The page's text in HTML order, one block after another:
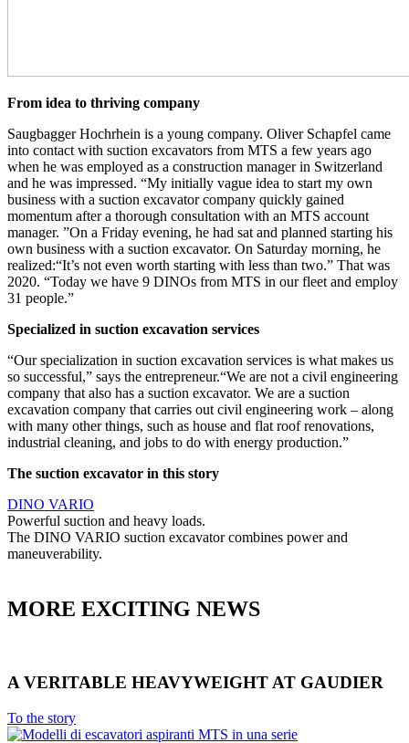
From idea to thriving company
Saugbagger Hochrhein is a young company. Oliver Schapfel came
into contact with suction excavators from MTS a few years ago
when he was employed as a construction manager in Switzerland
and he was impressed. “My initially vague idea to start my own
business with a suction excavator company quickly gained
momentum after a thorough consultation with an MTS account
manager. ”On a Friday evening, he had sat and planned starting his
own business with a suction excavator. On Saturday morning, he
realized:“It’s not even worth starting with less than two.” That was
2020. “Today we have 9 DINOs from MTS in our fleet and employ
31 people.”
Specialized in suction excavation services
“Our specialization in suction excavation services is what makes us
so successful,” says the entrepreneur.“We are not a civil engineering
company that also has a suction excavator. We are a suction
excavation company that carries out civil engineering work – along
with many other things, such as house and flat roof renovations,
industrial cleaning, and jobs to do with energy production.”
The suction excavator in this story
DINO VARIO
Powerful suction and heavy loads.
The DINO VARIO suction excavator combines power and
maneuverability.
MORE EXCITING NEWS
A VERITABLE HEAVYWEIGHT AT GAUDIER
To the story